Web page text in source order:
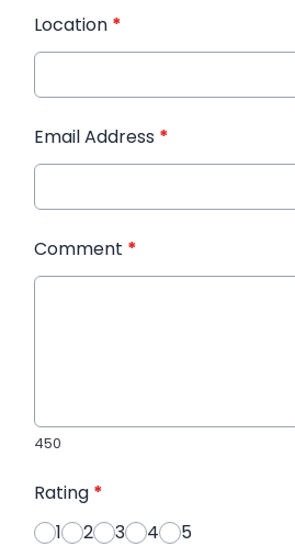
Location *
Email Address *
Comment *
450
Rating *
1
2 3 4 5